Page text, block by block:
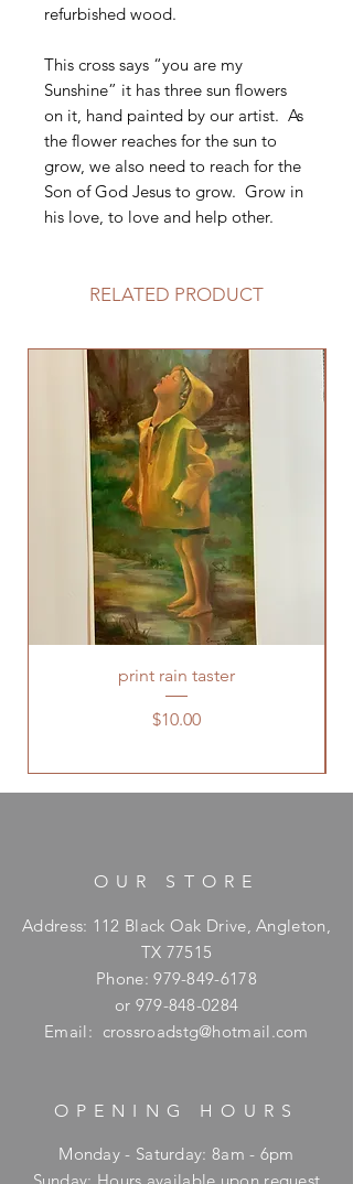
refurbished wood.
This cross says “you are my
Sunshine” it has three sun flowers
on it, hand painted by our artist. As
the flower reaches for the sun to
grow, we also need to reach for the
Son of God Jesus to grow. Grow in
his love, to love and help other.
RELATED PRODUCT
print rain taster
Price
$10.00
OUR STORE
Address: 112 Black Oak Drive, Angleton,
TX 77515
Phone:979-849-6178
or 979-848-0284
Email: crossroadstg@hotmail.com
OPENING HOURS
Monday - Saturday: 8am - 6pm